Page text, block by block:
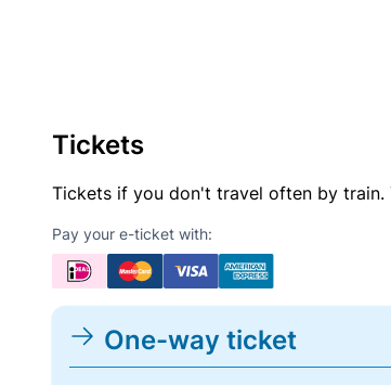
Tickets
Tickets if you don't travel often by
Pay your e-ticket with:
One-way ticket